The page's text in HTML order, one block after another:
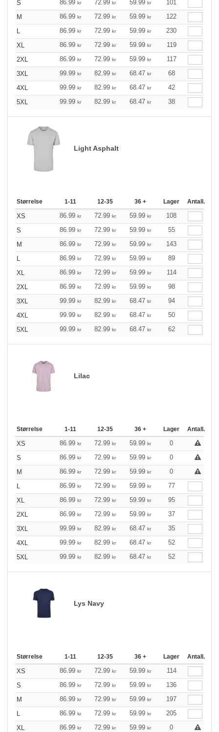
S 86.99 kr 72.99 kr 59.99 kr
101
M
86.99 kr 72.99 kr 59.99 kr
122
86.99 kr 72.99 kr 59.99 kr
230
XL
86.99 kr 72.99 kr 59.99 kr
119
2XL
86.99 kr 72.99 kr 59.99 kr
117
3XL
99.99 kr 82.99 kr 68.47 kr
68
4XL
99.99 kr 82.99 kr 68.47 kr
42
5XL
99.99 kr 82.99 kr 68.47 kr 38
Light Asphalt
Størrelse 1-11 12-35 36 + Lager Antall.
XS 86.99 kr 72.99 kr 59.99 kr
108
S
86.99 kr 72.99 kr 59.99 kr
55
M
86.99 kr 72.99 kr 59.99 kr
143
86.99 kr 72.99 kr 59.99 kr
89
XL
86.99 kr 72.99 kr 59.99 kr
114
2XL
86.99 kr 72.99 kr 59.99 kr
98
3XL
99.99 kr 82.99 kr 68.47 kr
94
4XL
99.99 kr 82.99 kr 68.47 kr
50
5XL
99.99 kr 82.99 kr 68.47 kr 62
Lilac
Størrelse 1-11 12-35 36 + Lager Antall.
XS 86.99 kr 72.99 kr 59.99 kr
0
S
86.99 kr 72.99 kr 59.99 kr
0
M
86.99 kr 72.99 kr 59.99 kr
0
86.99 kr 72.99 kr 59.99 kr
77
XL
86.99 kr 72.99 kr 59.99 kr
95
2XL
86.99 kr 72.99 kr 59.99 kr
37
3XL
99.99 kr 82.99 kr 68.47 kr
35
4XL
99.99 kr 82.99 kr 68.47 kr
52
5XL
99.99 kr 82.99 kr 68.47 kr 52
Lys Navy
Størrelse 1-11 12-35 36 + Lager Antall.
XS 86.99 kr 72.99 kr 59.99 kr
114
S
86.99 kr 72.99 kr 59.99 kr
136
M
86.99 kr 72.99 kr 59.99 kr
197
86.99 kr 72.99 kr 59.99 kr
205
XL
86.99 kr 72.99 kr 59.99 kr
0